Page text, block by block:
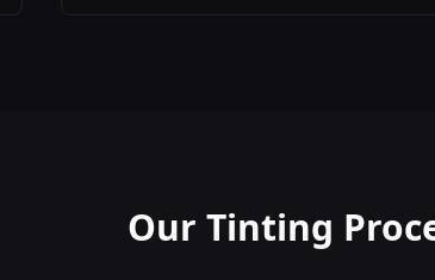
Our Tinting